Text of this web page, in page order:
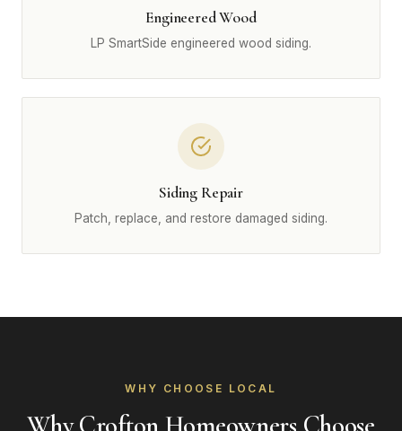
Engineered Wood
LP SmartSide engineered wood siding.
Siding Repair
Patch, replace, and restore damaged siding.
WHY CHOOSE LOCAL